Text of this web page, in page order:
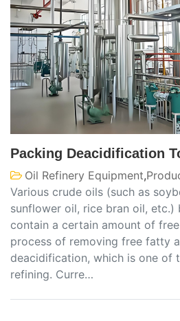
Packing Deacidification
Oil Refinery Equipment,
Various crude oils (such as
sunflower oil, rice bran oil, etc.)
contain a certain amount of
process of removing free fatty
deacidification, which is one of
refining. Curre…